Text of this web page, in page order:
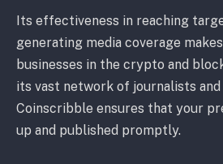
Its effectiveness in reaching
generating media coverage
businesses in the crypto and
its vast network of journalists
Coinscribble ensures that your
up and published promptly.